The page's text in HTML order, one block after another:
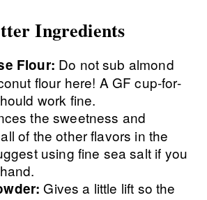
Ingredients
Flour: Do not sub almond
flour here! A GF cup-for-
work fine.
the sweetness and
of the other flavors in the
using fine sea salt if you
Gives a little lift so the